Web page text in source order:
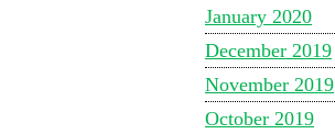
January 2020
December 2019
November 2019
October 2019